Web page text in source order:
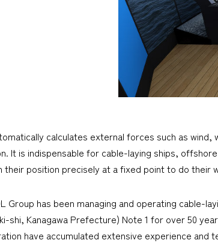
calculates external forces such as
It is indispensable for cable-laying ships,
their position precisely at a fixed point to do their
Group has been managing and operating cable-
shi, Kanagawa Prefecture) Note 1 for over 50
have accumulated extensive experience